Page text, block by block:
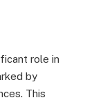
role in
by
This